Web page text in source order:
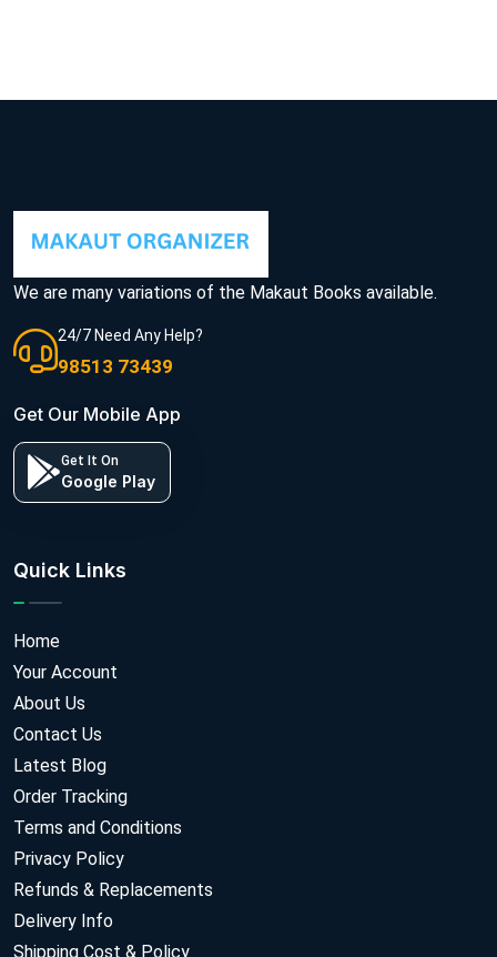
We are many variations of the Makaut Books available.
24/7 Need Any Help?
98513 73439
Get Our Mobile App
Get It On
Google Play
Quick Links
Home
Your Account
About Us
Contact Us
Latest Blog
Order Tracking
Terms and Conditions
Privacy Policy
Refunds & Replacements
Delivery Info
Shipping Cost & Policy